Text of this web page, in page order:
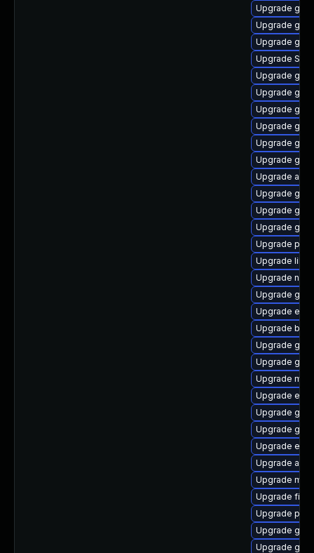
Upgrade
Upgrade gvfs
Upgrade
Upgrade
Upgrade
Upgrade
Upgrade
Upgrade
Upgrade
Upgrade
Upgrade
Upgrade
Upgrade
Upgrade
Upgrade
Upgrade
Upgrade
Upgrade
Upgrade
Upgrade
Upgrade
Upgrade
Upgrade
Upgrade
Upgrade
Upgrade
Upgrade
Upgrade
Upgrade
Upgrade
Upgrade
Upgrade
Upgrade gtk3